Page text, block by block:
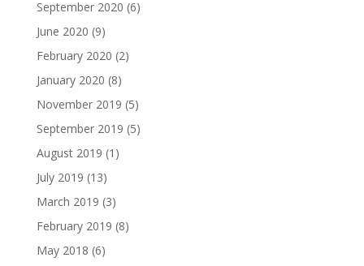
September 2020 (6)
June 2020 (9)
February 2020 (2)
January 2020 (8)
November 2019 (5)
September 2019 (5)
August 2019 (1)
July 2019 (13)
March 2019 (3)
February 2019 (8)
May 2018 (6)